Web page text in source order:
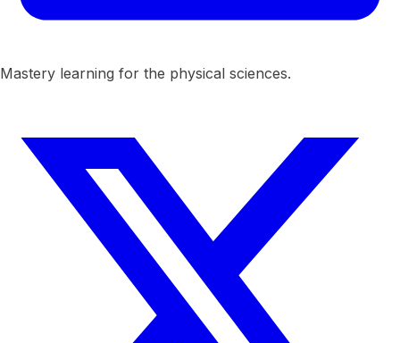
Mastery learning for the physical sciences.